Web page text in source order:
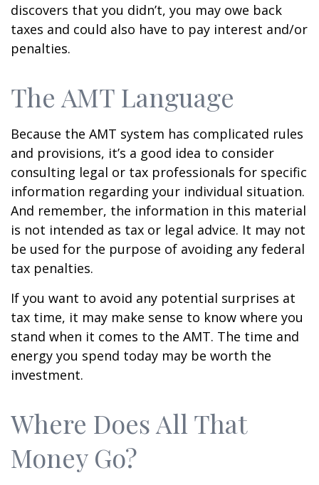
discovers that you didn’t, you may owe back
taxes and could also have to pay interest and/or
penalties.
The AMT Language
Because the AMT system has complicated rules
and provisions, it’s a good idea to consider
consulting legal or tax professionals for specific
information regarding your individual situation.
And remember, the information in this material
is not intended as tax or legal advice. It may not
be used for the purpose of avoiding any federal
tax penalties.
If you want to avoid any potential surprises at
tax time, it may make sense to know where you
stand when it comes to the AMT. The time and
energy you spend today may be worth the
investment.
Where Does All That
Money Go?